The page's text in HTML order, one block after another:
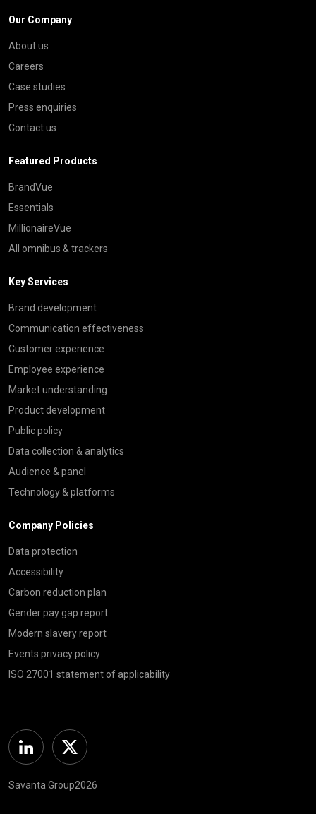
Our Company
About us
Careers
Case studies
Press enquiries
Contact us
Featured Products
BrandVue
Essentials
MillionaireVue
All omnibus & trackers
Key Services
Brand development
Communication effectiveness
Customer experience
Employee experience
Market understanding
Product development
Public policy
Data collection & analytics
Audience & panel
Technology & platforms
Company Policies
Data protection
Accessibility
Carbon reduction plan
Gender pay gap report
Modern slavery report
Events privacy policy
ISO 27001 statement of applicability
Linkedin Twitter
Savanta Group2026